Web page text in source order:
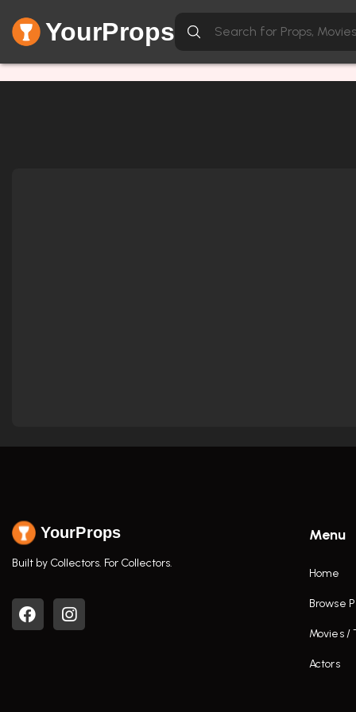
YourProps
YourProps
Built by Collectors. For Collectors.
Menu
Home
Browse
Movies /
Actors